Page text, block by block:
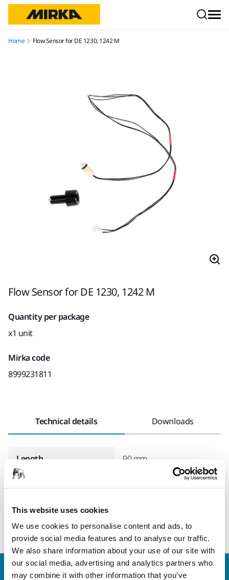
This website uses cookies
We use cookies to personalise content and ads, to
provide social media features and to analyse our traffic.
We also share information about your use of our site with
our social media, advertising and analytics partners who
may combine it with other information that you’ve
Home Flow Sensor for DE 1230, 1242 M
Flow Sensor for DE 1230, 1242 M
Quantity per package
x1 unit
Mirka code
8999231811
Technical details Downloads
Length 90 mm
Contact us